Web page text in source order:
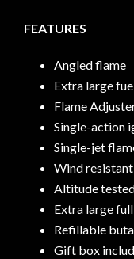
FEATURES
Angled flame
Extra large
Flame
Single-action
Single-jet
Wind resistant
Altitude
Extra large
Refillable
Gift box